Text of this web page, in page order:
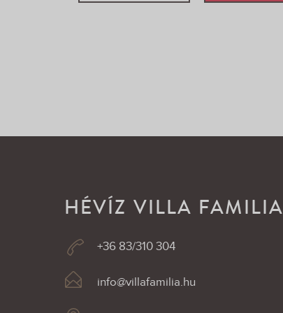
HÉVÍZ VILLA FAMILIA
+36 83/310 304
info@villafamilia.hu